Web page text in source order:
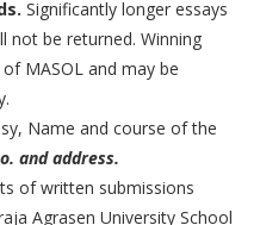
Significantly longer essays
not be returned. Winning
MASOL and may be
Name and course of the
and address.
of written submissions
Agrasen University School